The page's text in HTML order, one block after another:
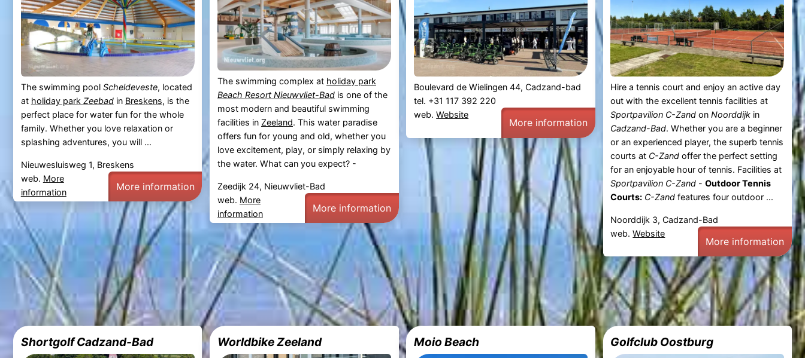
The swimming pool Scheldeveste, located
at holiday park Zeebadin Breskens, is the
perfect place for water fun for the whole
family. Whether you love relaxation or
splashing adventures, you will ...
Nieuwesluisweg 1, Breskens
web. More
information
More information
The swimming complex at holiday park
Beach Resort Nieuwvliet-Badis one of the
most modern and beautiful swimming
facilities in Zeeland. This water paradise
offers fun for young and old, whether you
love excitement, play, or simply relaxing by
the water. What can you expect? -
Zeedijk 24, Nieuwvliet-Bad
web. More
information
More information
Boulevard de Wielingen 44, Cadzand-bad
tel. +31 117 392 220
web.Website
More information
Hire a tennis court and enjoy an active day
out with the excellent tennis facilities at
Sportpavilion C-Zand onNoorddijk in
Cadzand-Bad. Whether you are a beginner
or an experienced player, the superb tennis
courts at C-Zand offer the perfect setting
for an enjoyable hour of tennis. Facilities at
Sportpavilion C-Zand -Outdoor Tennis
Courts: C-Zand features four outdoor ...
Noorddijk 3, Cadzand-Bad
web.Website
More information
Shortgolf Cadzand-Bad Worldbike Zeeland Moio Beach Golfclub Oostburg